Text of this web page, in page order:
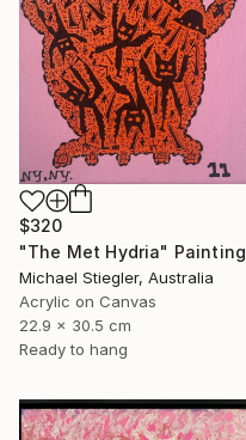
$320
"The Met Hydria" Painting
Michael Stiegler, Australia
Acrylic on Canvas
22.9 x 30.5 cm
Ready to hang